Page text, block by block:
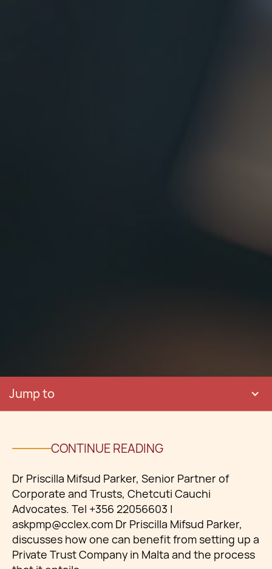
Jump to
CONTINUE READING
Dr Priscilla Mifsud Parker, Senior Partner of
Corporate and Trusts, Chetcuti Cauchi
Advocates. Tel +356 22056603 |
askpmp@cclex.com Dr Priscilla Mifsud Parker,
discusses how one can benefit from setting up a
Private Trust Company in Malta and the process